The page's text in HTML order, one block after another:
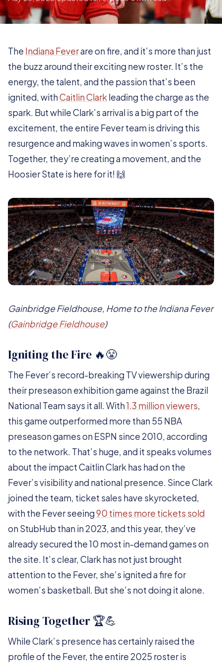
The Indiana Feverare on fire, and it’s more than just
the buzz around their exciting new roster. It’s the
energy, the talent, and the passion that’s been
ignited, withCaitlin Clarkleading the charge as the
spark. But while Clark’s arrival is a big part of the
excitement, the entire Fever team is driving this
resurgence and making waves in women’s sports.
Together, they’re creating a movement, and the
Hoosier State is here for it! 🙌
Gainbridge Fieldhouse, Home to the Indiana Fever
(Gainbridge Fieldhouse)
Igniting the Fire 🔥😤
The Fever’s record-breaking TV viewership during
their preseason exhibition game against the Brazil
National Team says it all. With1.3 million viewers,
this game outperformed more than 55 NBA
preseason games on ESPN since 2010, according
to the network. That’s huge, and it speaks volumes
about the impact Caitlin Clark has had on the
Fever’s visibility and national presence. Since Clark
joined the team, ticket sales have skyrocketed,
with the Fever seeing90 times more tickets sold
on StubHub than in 2023, and this year, they’ve
already secured the 10 most in-demand games on
the site. It’s clear, Clark has not just brought
attention to the Fever, she’s ignited a fire for
women’s basketball. But she’s not doing it alone.
Rising Together 🏆💪
While Clark’s presence has certainly raised the
profile of the Fever, the entire 2025 roster is